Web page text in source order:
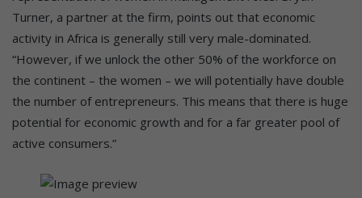
Turner, a partner at the firm, points out that economic
activity in Africa is generally still very male-dominated.
“However, if we unlock the other 50% of the workforce on
the continent – the women – we will potentially have double
the number of entrepreneurs. This means that there is huge
potential for economic growth and for a far greater pool of
active consumers.”